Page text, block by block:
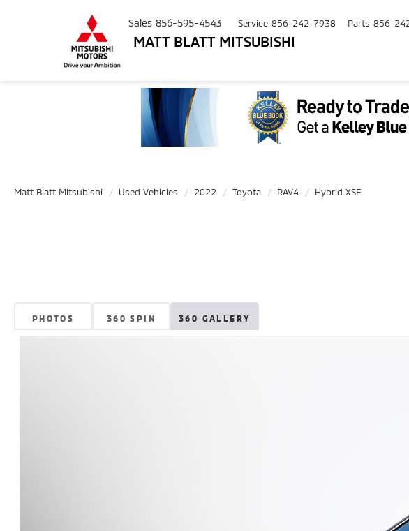
MATT BLATT MITSUBISHI
Sales 856-595-4543 Service 856-242-7938 Parts 856-
Matt Blatt Mitsubishi Used Vehicles 2022 Toyota RAV4 Hybrid XSE
PHOTOS 360 SPIN 360 GALLERY